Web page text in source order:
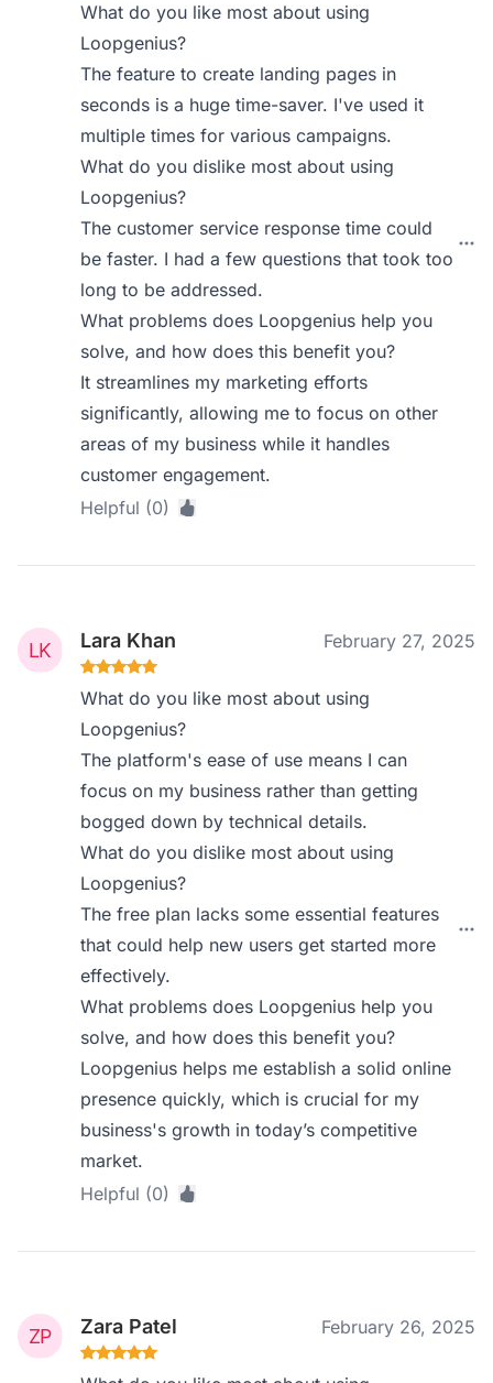
What do you like most about using
Loopgenius?
The feature to create landing pages in
seconds is a huge time-saver. I've used it
multiple times for various campaigns.
What do you dislike most about using
Loopgenius?
The customer service response time could
be faster. I had a few questions that took too
long to be addressed.
What problems does Loopgenius help you
solve, and how does this benefit you?
It streamlines my marketing efforts
significantly, allowing me to focus on other
areas of my business while it handles
customer engagement.
Helpful (0)
Lara Khan February 27, 2025
What do you like most about using
Loopgenius?
The platform's ease of use means I can
focus on my business rather than getting
bogged down by technical details.
What do you dislike most about using
Loopgenius?
The free plan lacks some essential features
that could help new users get started more
effectively.
What problems does Loopgenius help you
solve, and how does this benefit you?
Loopgenius helps me establish a solid online
presence quickly, which is crucial for my
business's growth in today’s competitive
market.
Helpful (0)
Zara Patel February 26, 2025